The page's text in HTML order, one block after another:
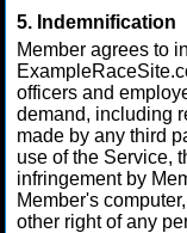
5. Indemnification
Member agrees to
officers and
demand, including
made by any third
use of the Service,
infringement by
Member's
other right of any